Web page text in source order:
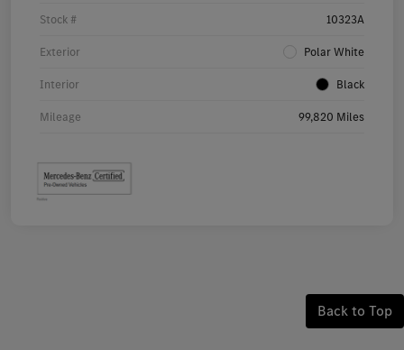
Stock # 10323A
Exterior Polar White
Interior Black
Mileage 99,820 Miles
Back to Top